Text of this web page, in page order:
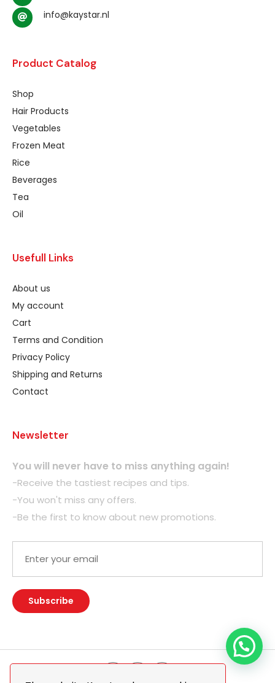
info@kaystar.nl
Product Catalog
Shop
Hair Products
Vegetables
Frozen Meat
Rice
Beverages
Tea
Oil
Usefull Links
About us
My account
Cart
Terms and Condition
Privacy Policy
Shipping and Returns
Contact
Newsletter
You will never have to miss anything again!
-Receive the tastiest recipes and tips.
-You won't miss any offers.
-Be the first to know about new promotions.